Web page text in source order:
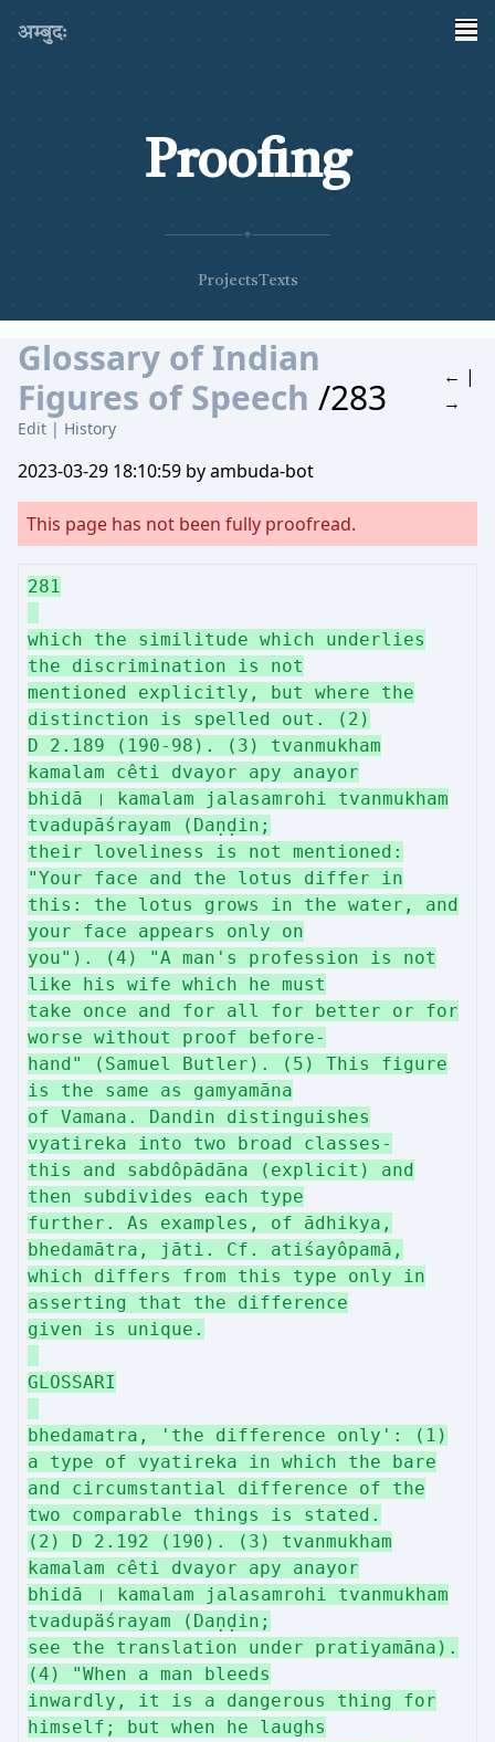
अम्बुदः
Proofing
✦
ProjectsTexts
Glossary of Indian
Figures of Speech /283
Edit | History
← |
→
2023-03-29 18:10:59 by ambuda-bot
This page has not been fully proofread.
281
which the similitude which underlies
the discrimination is not
mentioned explicitly, but where the
distinction is spelled out. (2)
D 2.189 (190-98). (3) tvanmukham
kamalam cêti dvayor apy anayor
bhidā । kamalam jalasamrohi tvanmukham
tvadupāśrayam (Daṇḍin;
their loveliness is not mentioned:
"Your face and the lotus differ in
this: the lotus grows in the water, and
your face appears only on
you"). (4) "A man's profession is not
like his wife which he must
take once and for all for better or for
worse without proof before-
hand" (Samuel Butler). (5) This figure
is the same as gamyamāna
of Vamana. Dandin distinguishes
vyatireka into two broad classes-
this and sabdôpādāna (explicit) and
then subdivides each type
further. As examples, of ādhikya,
bhedamātra, jāti. Cf. atiśayôpamā,
which differs from this type only in
asserting that the difference
given is unique.
GLOSSARI
bhedamatra, 'the difference only': (1)
a type of vyatireka in which the bare
and circumstantial difference of the
two comparable things is stated.
(2) D 2.192 (190). (3) tvanmukham
kamalam cêti dvayor apy anayor
bhidā । kamalam jalasamrohi tvanmukham
tvadupäśrayam (Daṇḍin;
see the translation under pratiyamāna).
(4) "When a man bleeds
inwardly, it is a dangerous thing for
himself; but when he laughs